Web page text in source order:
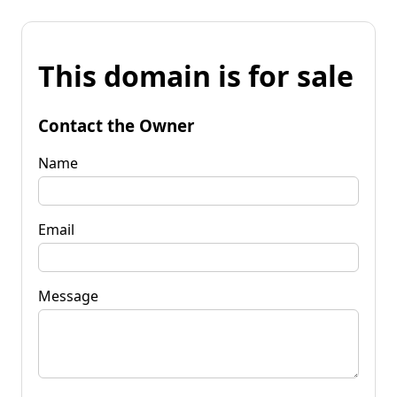
This domain is for sale
Contact the Owner
Name
Email
Message